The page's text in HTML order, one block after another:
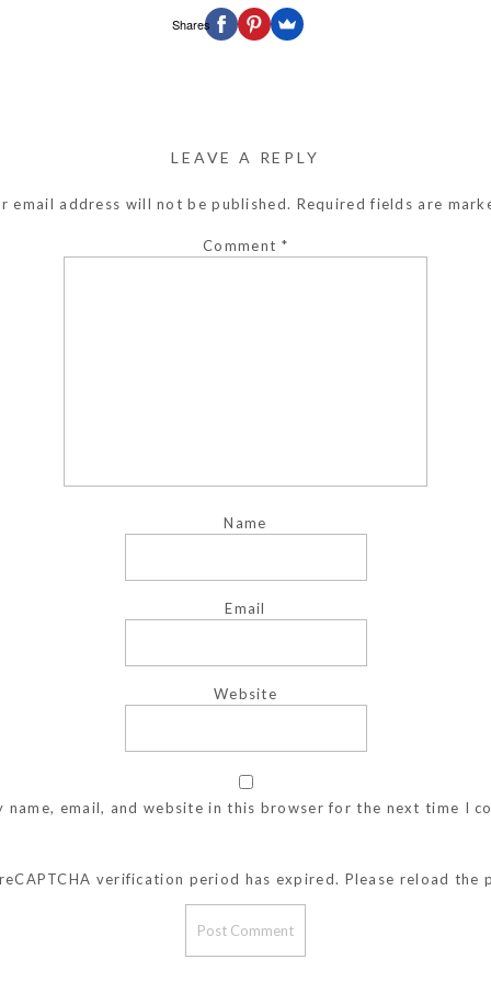
Shares
LEAVE A REPLY
email address will not be published. Required fields are
Comment *
Name
Email
Website
name, email, and website in this browser for the next time I
verification period has expired. Please reload the